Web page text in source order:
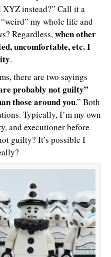
XYZ instead?” Call it a
my whole life and
Regardless,when other
uncomfortable, etc. I
.
there are two sayings
probably not guilty”
those around you.” Both
Typically, I’m my own
and executioner before
guilty? It’s possible I